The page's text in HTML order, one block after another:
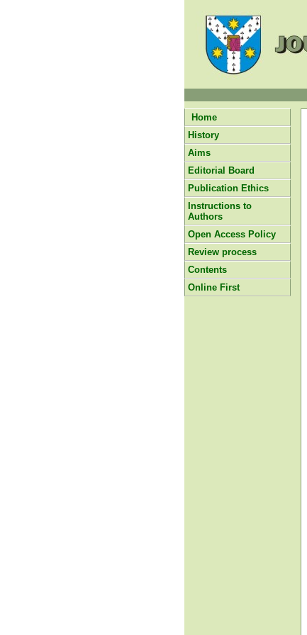
Home
History
Aims
Editorial Board
Publication Ethics
Instructions to
Authors
Open Access Policy
Review process
Contents
Online First